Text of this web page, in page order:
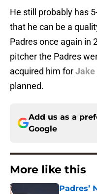
He still probably has
that he can be a
Padres once again in
pitcher the Padres
acquired him forJake
planned.
Add us as a
Google
More like this
Padres’